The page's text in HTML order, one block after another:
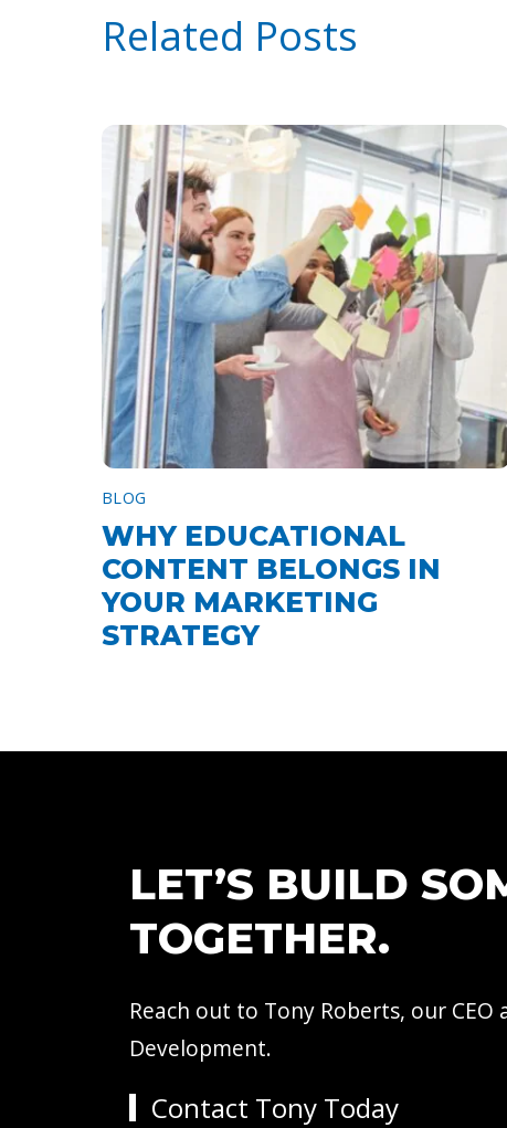
Related Posts
BLOG
WHY EDUCATIONAL
CONTENT BELONGS IN
YOUR MARKETING
STRATEGY
LET’S BUILD
TOGETHER.
Reach out to Tony Roberts, our
Development.
Contact Tony Today